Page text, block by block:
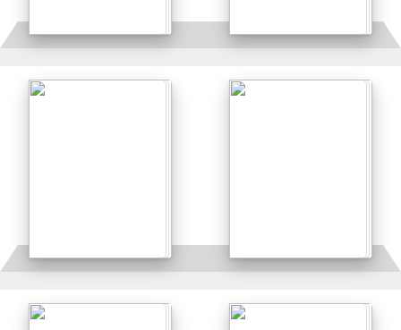
Details Details
Details Details